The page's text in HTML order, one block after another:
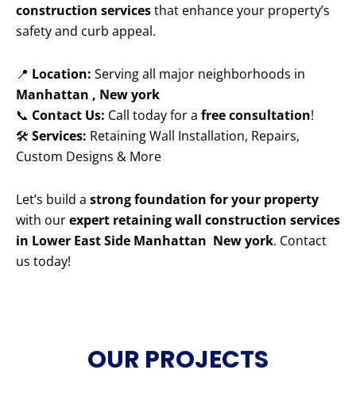
construction servicesthat enhance your property’s
safety and curb appeal.
📍 Location: Serving all major neighborhoods in
Manhattan , New york
📞 Contact Us: Call today for a free consultation!
🛠️ Services: Retaining Wall Installation, Repairs,
Custom Designs & More
Let’s build a strong foundation for your property
with ourexpert retaining wall construction services
in Lower East Side Manhattan New york. Contact
us today!
OUR PROJECTS